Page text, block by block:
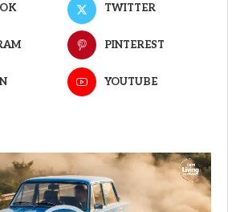
TWITTER
PINTEREST
YOUTUBE